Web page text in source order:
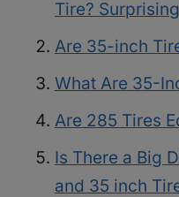
Tire?
Are 35-inch
What Are 35-
Are 285 Tires
Is There a Big
and 35 inch